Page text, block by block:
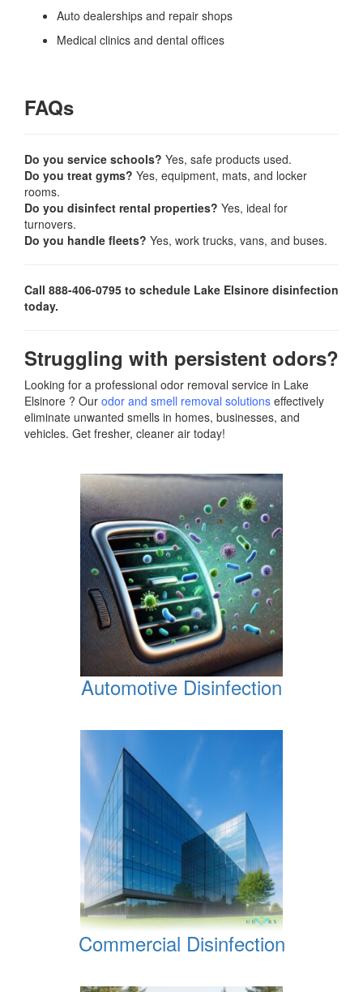
Auto dealerships and repair shops
Medical clinics and dental offices
FAQs
Do you service schools? Yes, safe products used.
Do you treat gyms? Yes, equipment, mats, and locker
rooms.
Do you disinfect rental properties? Yes, ideal for
turnovers.
Do you handle fleets? Yes, work trucks, vans, and buses.
Call 888-406-0795 to schedule Lake Elsinore disinfection
today.
Struggling with persistent odors?
Looking for a professional odor removal service in Lake
Elsinore ? Our odor and smell removal solutions effectively
eliminate unwanted smells in homes, businesses, and
vehicles. Get fresher, cleaner air today!
Automotive Disinfection
Commercial Disinfection